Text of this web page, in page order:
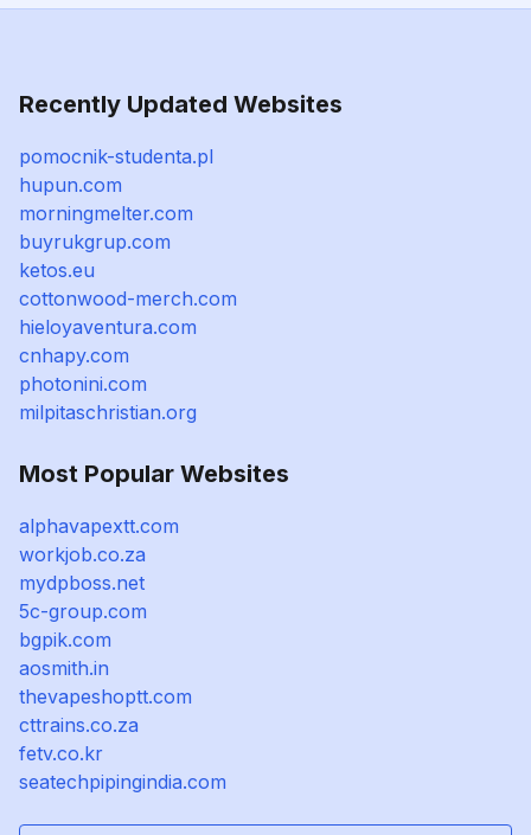
Recently Updated Websites
pomocnik-studenta.pl
hupun.com
morningmelter.com
buyrukgrup.com
ketos.eu
cottonwood-merch.com
hieloyaventura.com
cnhapy.com
photonini.com
milpitaschristian.org
Most Popular Websites
alphavapextt.com
workjob.co.za
mydpboss.net
5c-group.com
bgpik.com
aosmith.in
thevapeshoptt.com
cttrains.co.za
fetv.co.kr
seatechpipingindia.com